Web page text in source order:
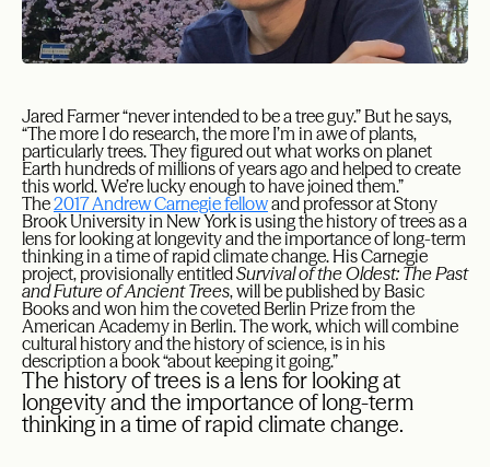
Jared Farmer “never intended to be a tree guy.” But he says,
“The more I do research, the more I’m in awe of plants,
particularly trees. They figured out what works on planet
Earth hundreds of millions of years ago and helped to create
this world. We’re lucky enough to have joined them.”
The2017 Andrew Carnegie fellowand professor at Stony
Brook University in New York is using the history of trees as a
lens for looking at longevity and the importance of long-term
thinking in a time of rapid climate change. His Carnegie
project, provisionally entitledSurvival of the Oldest: The Past
and Future of Ancient Trees, will be published by Basic
Books and won him the coveted Berlin Prize from the
American Academy in Berlin. The work, which will combine
cultural history and the history of science, is in his
description a book “about keeping it going.”
The history of trees is a lens for looking at
longevity and the importance of long-term
thinking in a time of rapid climate change.